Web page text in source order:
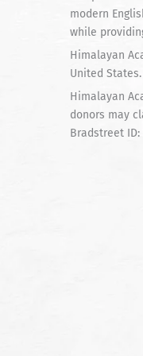
modern
while
Himalayan
United States.
Himalayan
donors may
Bradstreet ID: